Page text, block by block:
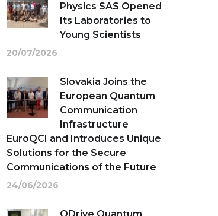
Physics SAS Opened
Its Laboratories to
Young Scientists
20/07/2026
Slovakia Joins the
European Quantum
Communication
Infrastructure
EuroQCI and Introduces Unique
Solutions for the Secure
Communications of the Future
24/06/2026